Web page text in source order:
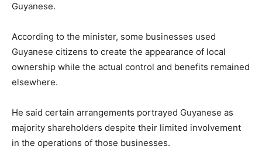
Guyanese.
According to the minister, some businesses used
Guyanese citizens to create the appearance of local
ownership while the actual control and benefits remained
elsewhere.
He said certain arrangements portrayed Guyanese as
majority shareholders despite their limited involvement
in the operations of those businesses.